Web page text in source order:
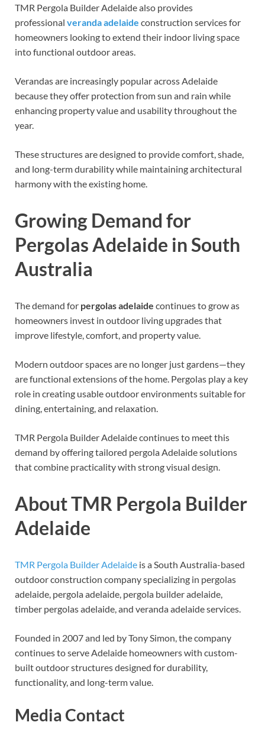
TMR Pergola Builder Adelaide also provides
professional veranda adelaide construction services for
homeowners looking to extend their indoor living space
into functional outdoor areas.
Verandas are increasingly popular across Adelaide
because they offer protection from sun and rain while
enhancing property value and usability throughout the
year.
These structures are designed to provide comfort, shade,
and long-term durability while maintaining architectural
harmony with the existing home.
Growing Demand for
Pergolas Adelaide in South
Australia
The demand for pergolas adelaide continues to grow as
homeowners invest in outdoor living upgrades that
improve lifestyle, comfort, and property value.
Modern outdoor spaces are no longer just gardens—they
are functional extensions of the home. Pergolas play a key
role in creating usable outdoor environments suitable for
dining, entertaining, and relaxation.
TMR Pergola Builder Adelaide continues to meet this
demand by offering tailored pergola Adelaide solutions
that combine practicality with strong visual design.
About TMR Pergola Builder
Adelaide
TMR Pergola Builder Adelaide is a South Australia-based
outdoor construction company specializing in pergolas
adelaide, pergola adelaide, pergola builder adelaide,
timber pergolas adelaide, and veranda adelaide services.
Founded in 2007 and led by Tony Simon, the company
continues to serve Adelaide homeowners with custom-
built outdoor structures designed for durability,
functionality, and long-term value.
Media Contact